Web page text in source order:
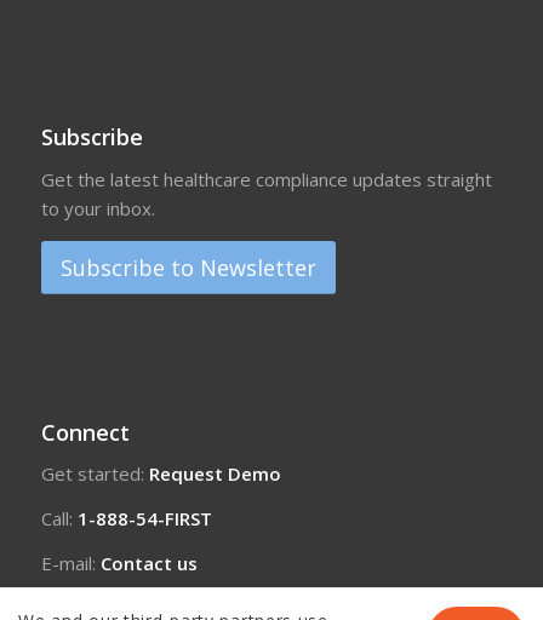
Subscribe
Get the latest healthcare compliance updates straight
to your inbox.
Subscribe to Newsletter
Connect
Get started: Request Demo
Call: 1-888-54-FIRST
E-mail: Contact us